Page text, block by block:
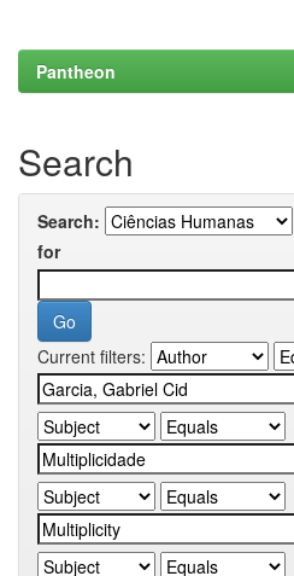
Pantheon
Search
Search:
for
Current filters: